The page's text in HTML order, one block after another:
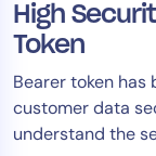
High
Token
Bearer token
customer data
understand the